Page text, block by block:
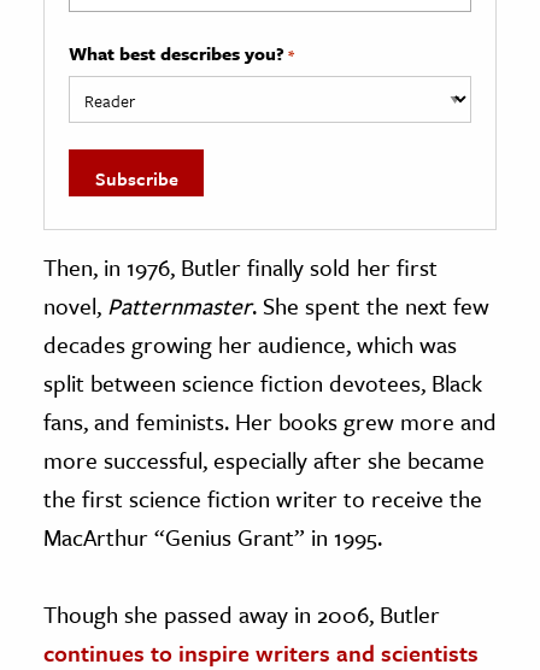
What best describes you? *
Then, in 1976, Butler finally sold her first
novel, Patternmaster. She spent the next few
decades growing her audience, which was
split between science fiction devotees, Black
fans, and feminists. Her books grew more and
more successful, especially after she became
the first science fiction writer to receive the
MacArthur “Genius Grant” in 1995.
Though she passed away in 2006, Butler
continues to inspire writers and scientists